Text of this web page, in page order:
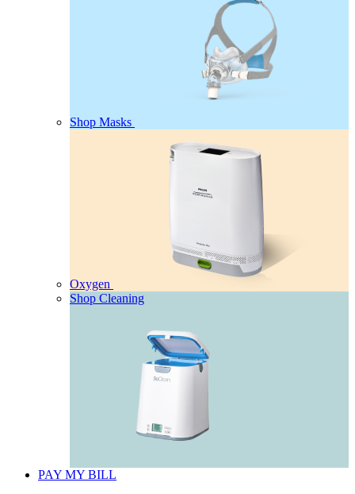
Shop Masks
Oxygen
Shop Cleaning
PAY MY BILL